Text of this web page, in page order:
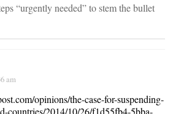
“urgently needed” to stem the bullet
am
opinions/the-case-for-suspending-
countries/2014/10/26/f1d55fb4-5bba-